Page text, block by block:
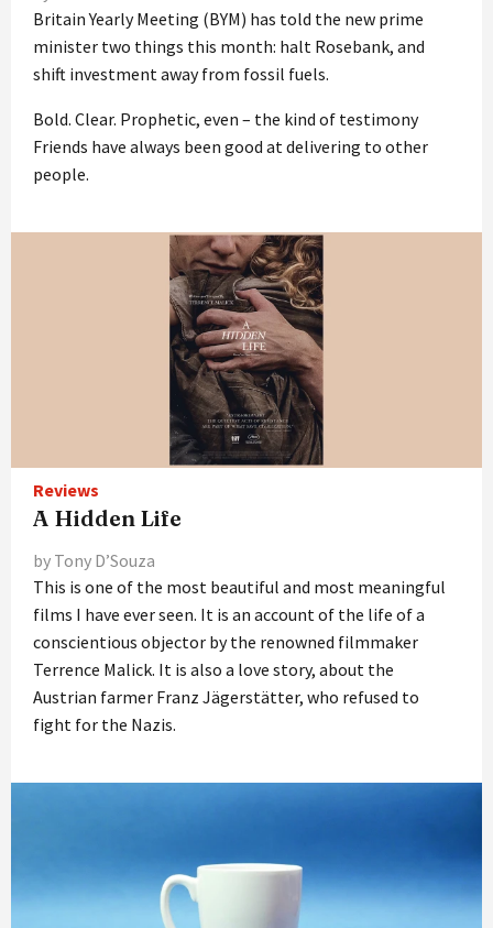
Britain Yearly Meeting (BYM) has told the new prime
minister two things this month: halt Rosebank, and
shift investment away from fossil fuels.
Bold. Clear. Prophetic, even – the kind of testimony
Friends have always been good at delivering to other
people.
Reviews
A Hidden Life
by Tony D’Souza
This is one of the most beautiful and most meaningful
films I have ever seen. It is an account of the life of a
conscientious objector by the renowned filmmaker
Terrence Malick. It is also a love story, about the
Austrian farmer Franz Jägerstätter, who refused to
fight for the Nazis.